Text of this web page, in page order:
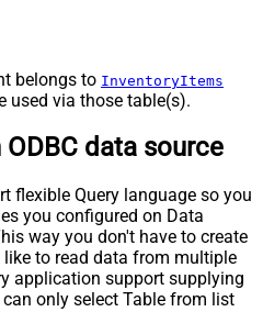
belongs to InventoryItems
used via those table(s).
data source
flexible Query language so you
you configured on Data
way you don't have to create
to read data from multiple
application support supplying
only select Table from list